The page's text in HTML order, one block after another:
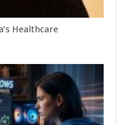
Healthcare